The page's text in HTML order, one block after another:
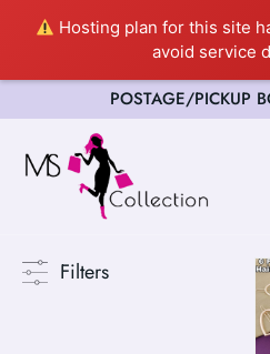
Hosting plan for this site
avoid service
POSTAGE/PICKUP
Filters